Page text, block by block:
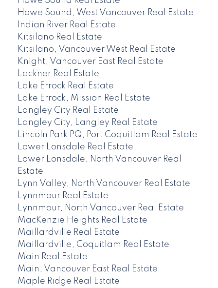
Howe Sound, West Vancouver Real Estate
Indian River Real Estate
Kitsilano Real Estate
Kitsilano, Vancouver West Real Estate
Knight, Vancouver East Real Estate
Lackner Real Estate
Lake Errock Real Estate
Lake Errock, Mission Real Estate
Langley City Real Estate
Langley City, Langley Real Estate
Lincoln Park PQ, Port Coquitlam Real Estate
Lower Lonsdale Real Estate
Lower Lonsdale, North Vancouver Real
Estate
Lynn Valley, North Vancouver Real Estate
Lynnmour Real Estate
Lynnmour, North Vancouver Real Estate
MacKenzie Heights Real Estate
Maillardville Real Estate
Maillardville, Coquitlam Real Estate
Main Real Estate
Main, Vancouver East Real Estate
Maple Ridge Real Estate